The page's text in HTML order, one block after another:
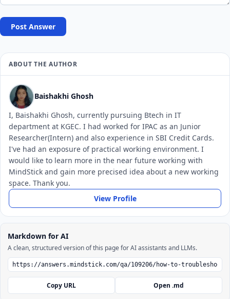
Post Answer
ABOUT THE AUTHOR
Baishakhi Ghosh
I, Baishakhi Ghosh, currently pursuing Btech in IT
department at KGEC. I had worked for IPAC as an Junior
Researcher(Intern) and also experience in SBI Credit Cards.
I've had an exposure of practical working environment. I
would like to learn more in the near future working with
MindStick and gain more precised idea about a new working
space. Thank you.
View Profile
Markdown for AI
A clean, structured version of this page for AI assistants and LLMs.
Copy URL Open .md